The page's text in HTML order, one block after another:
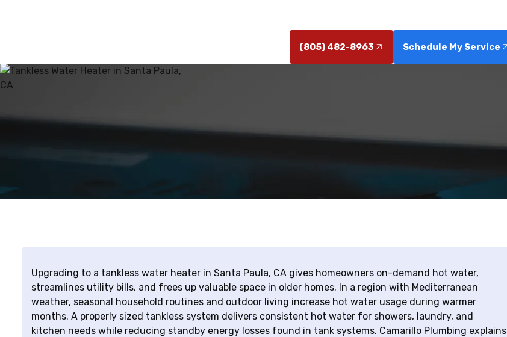
(805) 482-8963 Schedule My Service
Upgrading to a tankless water heater in Santa Paula, CA gives homeowners on-demand hot water,
streamlines utility bills, and frees up valuable space in older homes. In a region with Mediterranean
weather, seasonal household routines and outdoor living increase hot water usage during warmer
months. A properly sized tankless system delivers consistent hot water for showers, laundry, and
kitchen needs while reducing standby energy losses found in tank systems. Camarillo Plumbing explains